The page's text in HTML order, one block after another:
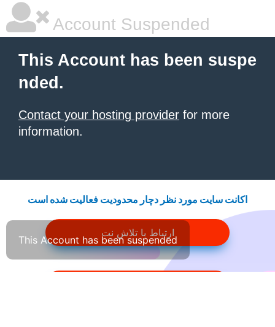
Account Suspended
This Account has been suspe
nded.
Contact your hosting provider for more
information.